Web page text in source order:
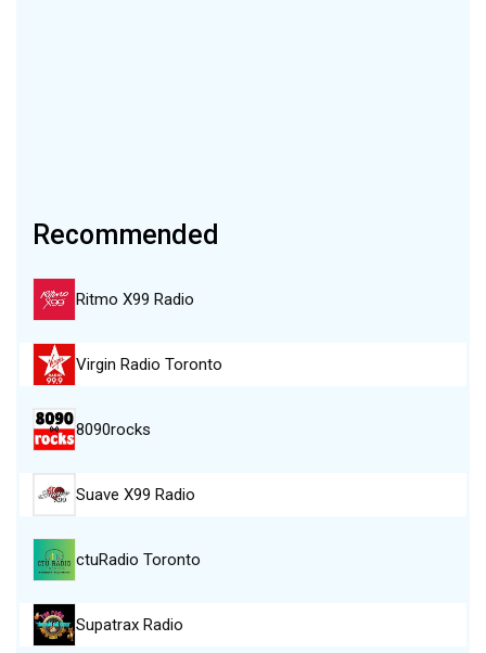
Recommended
Ritmo X99 Radio
Virgin Radio Toronto
8090rocks
Suave X99 Radio
ctuRadio Toronto
Supatrax Radio